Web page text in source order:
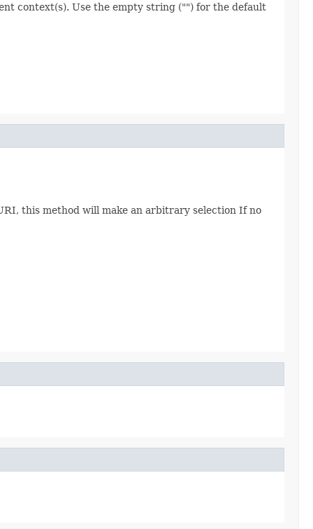
context(s). Use the empty string ("") for the default
this method will make an arbitrary selection If no